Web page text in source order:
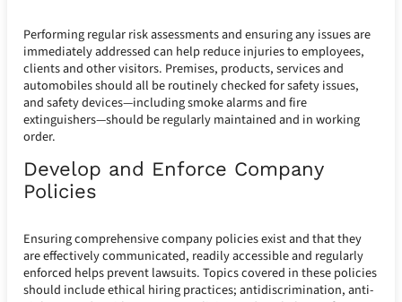
Performing regular risk assessments and ensuring any issues are
immediately addressed can help reduce injuries to employees,
clients and other visitors. Premises, products, services and
automobiles should all be routinely checked for safety issues,
and safety devices—including smoke alarms and fire
extinguishers—should be regularly maintained and in working
order.
Develop and Enforce Company
Policies
Ensuring comprehensive company policies exist and that they
are effectively communicated, readily accessible and regularly
enforced helps prevent lawsuits. Topics covered in these policies
should include ethical hiring practices; antidiscrimination, anti-